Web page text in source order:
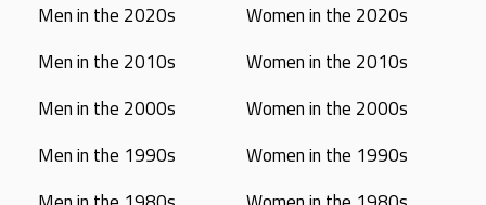
Men in the 2020s
Men in the 2010s
Men in the 2000s
Men in the 1990s
Women in the 2020s
Women in the 2010s
Women in the 2000s
Women in the 1990s